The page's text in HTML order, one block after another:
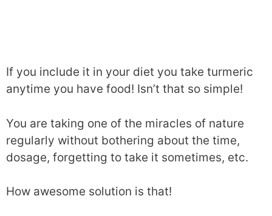
If you include it in your diet you take turmeric
anytime you have food! Isn’t that so simple!
You are taking one of the miracles of nature
regularly without bothering about the time,
dosage, forgetting to take it sometimes, etc.
How awesome solution is that!